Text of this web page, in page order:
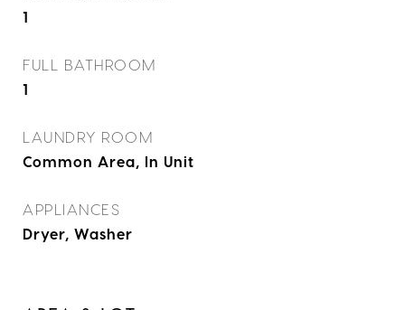
1
FULL BATHROOM
1
LAUNDRY ROOM
Common Area, In Unit
APPLIANCES
Dryer, Washer